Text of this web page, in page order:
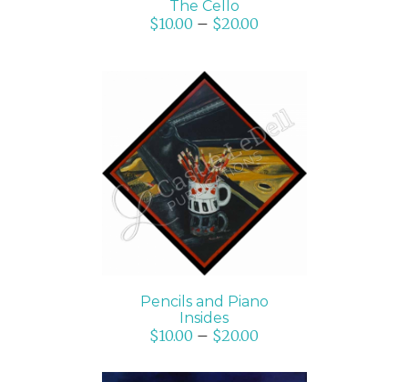
The Cello
$10.00 – $20.00
SELECT OPTIONS
/
DETAILS
Pencils and Piano
Insides
$10.00 – $20.00